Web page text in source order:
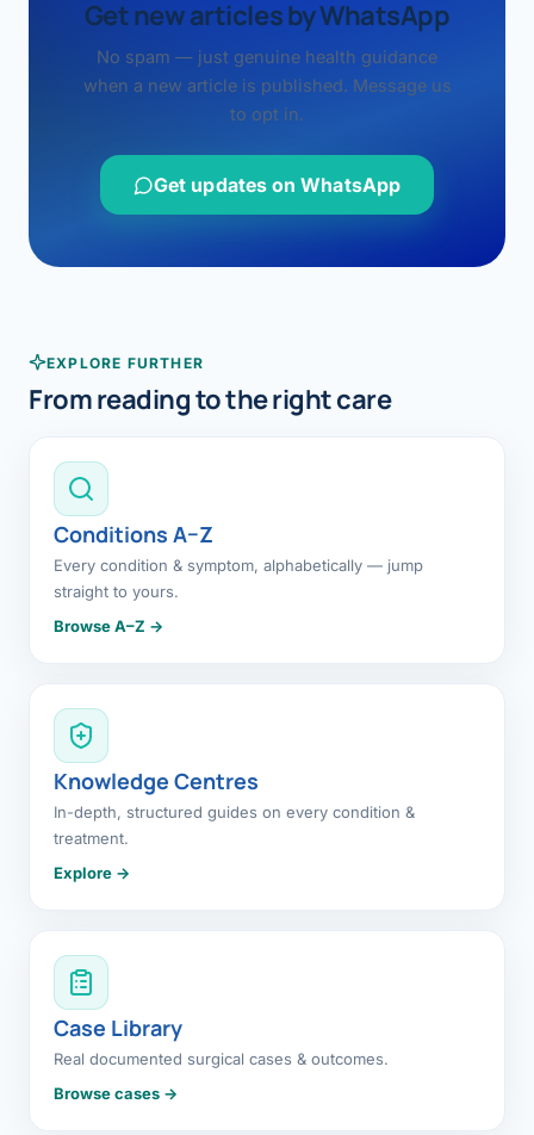
Get new articles by WhatsApp
No spam — just genuine health guidance
when a new article is published. Message us
to opt in.
Get updates on WhatsApp
EXPLORE FURTHER
From reading to the right care
Conditions A–Z
Every condition & symptom, alphabetically — jump
straight to yours.
Browse A–Z →
Knowledge Centres
In-depth, structured guides on every condition &
treatment.
Explore →
Case Library
Real documented surgical cases & outcomes.
Browse cases →